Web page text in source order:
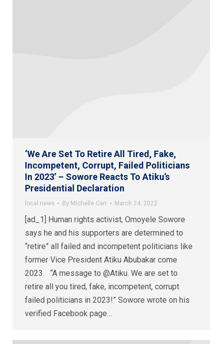
‘We Are Set To Retire All Tired, Fake,
Incompetent, Corrupt, Failed Politicians
In 2023’ – Sowore Reacts To Atiku’s
Presidential Declaration
local news By Michelle Carr March 24, 2022
[ad_1] Human rights activist, Omoyele Sowore
says he and his supporters are determined to
“retire” all failed and incompetent politicians like
former Vice President Atiku Abubakar come
2023. “A message to @Atiku. We are set to
retire all you tired, fake, incompetent, corrupt
failed politicians in 2023!” Sowore wrote on his
verified Facebook page…